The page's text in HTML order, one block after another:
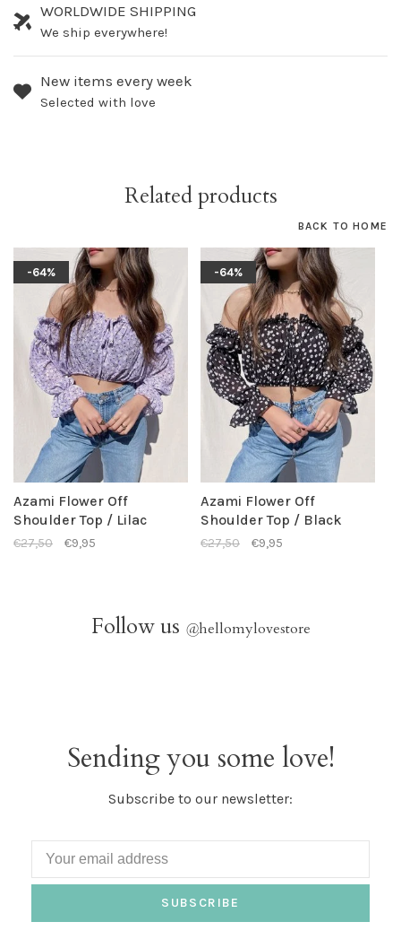
WORLDWIDE SHIPPING
We ship everywhere!
New items every week
Selected with love
Related products
BACK TO HOME
-64%
Azami Flower Off
Shoulder Top / Lilac
€27,50 €9,95
-64%
Azami Flower Off
Shoulder Top / Black
€27,50 €9,95
Follow us @hellomylovestore
Sending you some love!
Subscribe to our newsletter:
SUBSCRIBE